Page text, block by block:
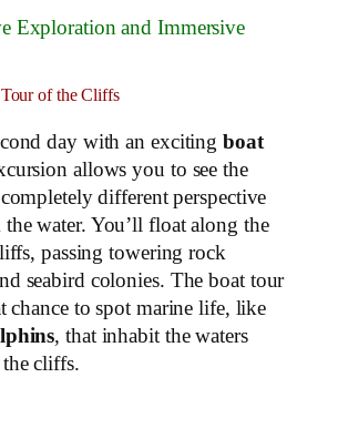
Exploration and Immersive
of the Cliffs
day with an excitingboat
allows you to see the
different perspective
water. You’ll float along the
passing towering rock
seabird colonies. The boat tour
chance to spot marine life, like
, that inhabit the waters
cliffs.